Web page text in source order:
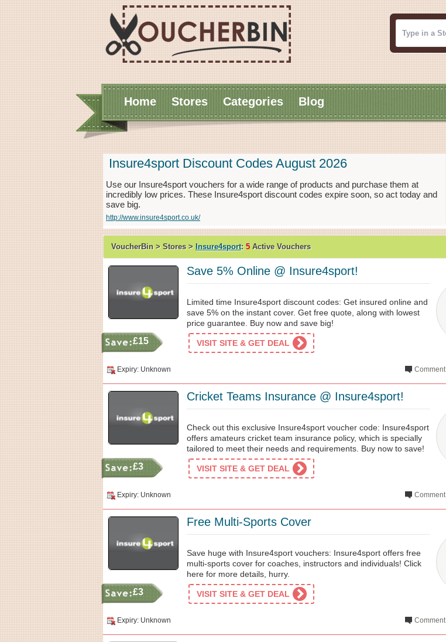
Home Stores Categories Blog
Insure4sport Discount Codes August 2026
Use our Insure4sport vouchers for a wide range of products and purchase them at
incredibly low prices. These Insure4sport discount codes expire soon, so act today and
save big.
http://www.insure4sport.co.uk/
VoucherBin > Stores > Insure4sport: 5 Active Vouchers
Save 5% Online @ Insure4sport!
£15
Limited time Insure4sport discount codes: Get insured online and
save 5% on the instant cover. Get free quote, along with lowest
price guarantee. Buy now and save big!
VISIT SITE & GET DEAL
Expiry: Unknown Comment
Cricket Teams Insurance @ Insure4sport!
£3
Check out this exclusive Insure4sport voucher code: Insure4sport
offers amateurs cricket team insurance policy, which is specially
tailored to meet their needs and requirements. Buy now to save!
VISIT SITE & GET DEAL
Expiry: Unknown Comment
Free Multi-Sports Cover
£3
Save huge with Insure4sport vouchers: Insure4sport offers free
multi-sports cover for coaches, instructors and individuals! Click
here for more details, hurry.
VISIT SITE & GET DEAL
Expiry: Unknown Comment